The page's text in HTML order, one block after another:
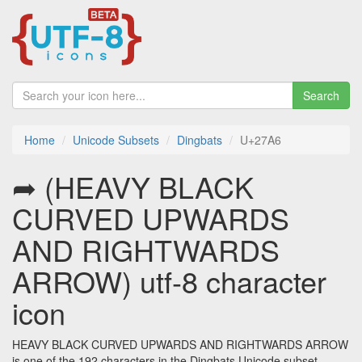
Search
Home Unicode Subsets Dingbats U+27A6
➦ (HEAVY BLACK
CURVED UPWARDS
AND RIGHTWARDS
ARROW) utf-8 character
icon
HEAVY BLACK CURVED UPWARDS AND RIGHTWARDS ARROW